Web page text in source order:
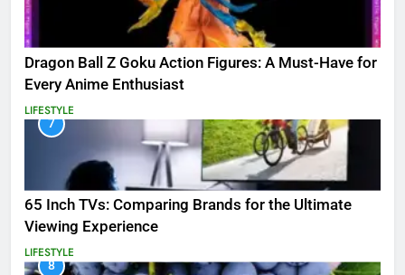
Dragon Ball Z Goku Action Figures: A Must-Have for
Every Anime Enthusiast
LIFESTYLE
7
65 Inch TVs: Comparing Brands for the Ultimate
Viewing Experience
LIFESTYLE
8